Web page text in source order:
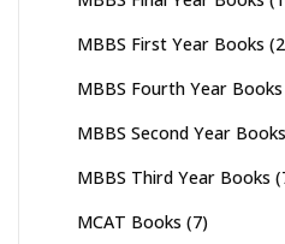
MBBS First Year Books
MBBS Fourth Year Books
MBBS Second Year Books
MBBS Third Year Books
MCAT Books (7)